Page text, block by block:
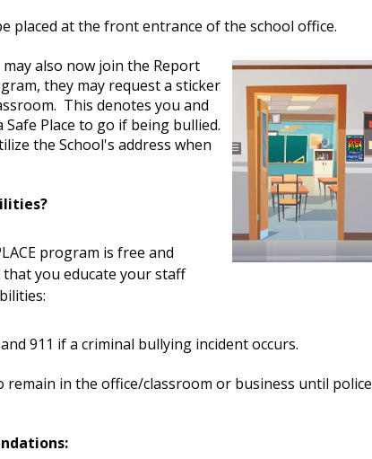
placed at the front entrance of the school office.
also now join the Report
they may request a sticker
This denotes you and
Safe Place to go if being bullied.
the School's address when
program is free and
you educate your staff
911 if a criminal bullying incident occurs.
remain in the office/classroom or business until police